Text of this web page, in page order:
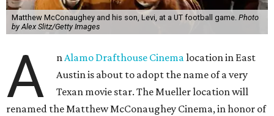
Matthew McConaughey and his son, Levi, at a UT football game. Photo
by Alex Slitz/Getty Images
A nAlamo Drafthouse Cinemalocation in East
Austin is about to adopt the name of a very
Texan movie star. The Mueller location will
renamed the Matthew McConaughey Cinema, in honor of